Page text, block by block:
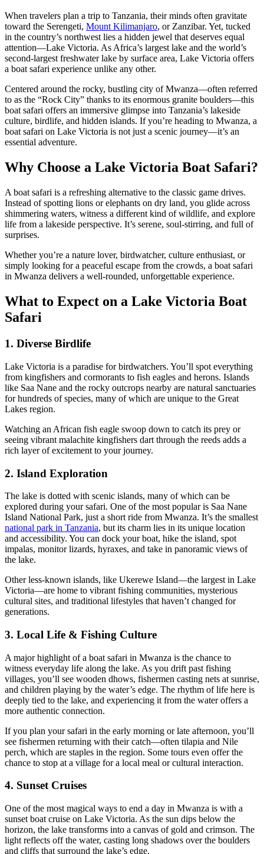
When travelers plan a trip to Tanzania, their minds often gravitate
toward the Serengeti, Mount Kilimanjaro, or Zanzibar. Yet, tucked
in the country’s northwest lies a hidden jewel that deserves equal
attention—Lake Victoria. As Africa’s largest lake and the world’s
second-largest freshwater lake by surface area, Lake Victoria offers
a boat safari experience unlike any other.
Centered around the rocky, bustling city of Mwanza—often referred
to as the “Rock City” thanks to its enormous granite boulders—this
boat safari offers an immersive glimpse into Tanzania’s lakeside
culture, birdlife, and hidden islands. If you’re heading to Mwanza, a
boat safari on Lake Victoria is not just a scenic journey—it’s an
essential adventure.
Why Choose a Lake Victoria Boat Safari?
A boat safari is a refreshing alternative to the classic game drives.
Instead of spotting lions or elephants on dry land, you glide across
shimmering waters, witness a different kind of wildlife, and explore
life from a lakeside perspective. It’s serene, soul-stirring, and full of
surprises.
Whether you’re a nature lover, birdwatcher, culture enthusiast, or
simply looking for a peaceful escape from the crowds, a boat safari
in Mwanza delivers a well-rounded, unforgettable experience.
What to Expect on a Lake Victoria Boat
Safari
1. Diverse Birdlife
Lake Victoria is a paradise for birdwatchers. You’ll spot everything
from kingfishers and cormorants to fish eagles and herons. Islands
like Saa Nane and the rocky outcrops nearby are natural sanctuaries
for hundreds of species, many of which are unique to the Great
Lakes region.
Watching an African fish eagle swoop down to catch its prey or
seeing vibrant malachite kingfishers dart through the reeds adds a
rich layer of excitement to your journey.
2. Island Exploration
The lake is dotted with scenic islands, many of which can be
explored during your safari. One of the most popular is Saa Nane
Island National Park, just a short ride from Mwanza. It’s the smallest
national park in Tanzania, but its charm lies in its unique location
and accessibility. You can dock your boat, hike the island, spot
impalas, monitor lizards, hyraxes, and take in panoramic views of
the lake.
Other less-known islands, like Ukerewe Island—the largest in Lake
Victoria—are home to vibrant fishing communities, mysterious
cultural sites, and traditional lifestyles that haven’t changed for
generations.
3. Local Life & Fishing Culture
A major highlight of a boat safari in Mwanza is the chance to
witness everyday life along the lake. As you drift past fishing
villages, you’ll see wooden dhows, fishermen casting nets at sunrise,
and children playing by the water’s edge. The rhythm of life here is
deeply tied to the lake, and experiencing it from the water offers a
more authentic connection.
If you plan your safari in the early morning or late afternoon, you’ll
see fishermen returning with their catch—often tilapia and Nile
perch, which are staples in the region. Some tours even offer the
chance to stop at a village for a local meal or cultural interaction.
4. Sunset Cruises
One of the most magical ways to end a day in Mwanza is with a
sunset boat cruise on Lake Victoria. As the sun dips below the
horizon, the lake transforms into a canvas of gold and crimson. The
light reflects off the water, casting long shadows over the boulders
and cliffs that surround the lake’s edge.